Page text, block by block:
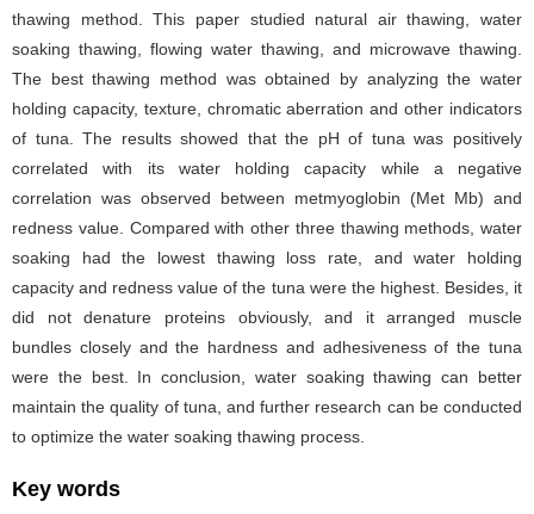
thawing method. This paper studied natural air thawing, water
soaking thawing, flowing water thawing, and microwave thawing.
The best thawing method was obtained by analyzing the water
holding capacity, texture, chromatic aberration and other indicators
of tuna. The results showed that the pH of tuna was positively
correlated with its water holding capacity while a negative
correlation was observed between metmyoglobin (Met Mb) and
redness value. Compared with other three thawing methods, water
soaking had the lowest thawing loss rate, and water holding
capacity and redness value of the tuna were the highest. Besides, it
did not denature proteins obviously, and it arranged muscle
bundles closely and the hardness and adhesiveness of the tuna
were the best. In conclusion, water soaking thawing can better
maintain the quality of tuna, and further research can be conducted
to optimize the water soaking thawing process.
Key words